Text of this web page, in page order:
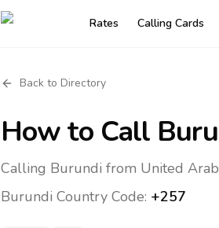
Rates Calling Cards
Back to Directory
How to Call
Calling Burundi from United
Burundi Country Code: +257